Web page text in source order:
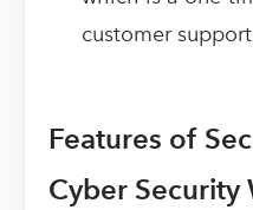
customer
Features of
Cyber Security